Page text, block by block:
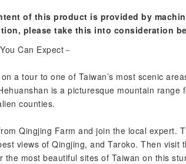
of this product is provided by
please take this into consideration
Can Expect－
a tour to one of Taiwan’s most scenic
is a picturesque mountain
counties.
Qingjing Farm and join the local expert.
views of Qingjing, and Taroko. Then
the most beautiful sites of Taiwan on this